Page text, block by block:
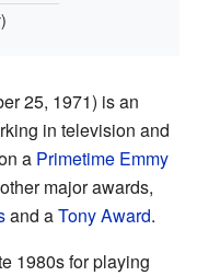
25, 1971) is an
in television and
a Primetime Emmy
major awards,
and aTony Award.
1980s for playing